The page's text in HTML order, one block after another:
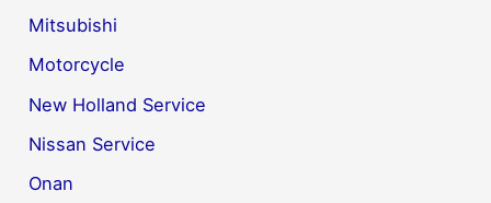
Mitsubishi
Motorcycle
New Holland Service
Nissan Service
Onan